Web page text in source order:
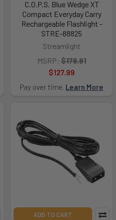
C.O.P.S. Blue Wedge XT
Compact Everyday Carry
Rechargeable Flashlight -
STRE-88825
Streamlight
MSRP: $178.81
$127.99
Pay over time. Learn More
ADD TO CART